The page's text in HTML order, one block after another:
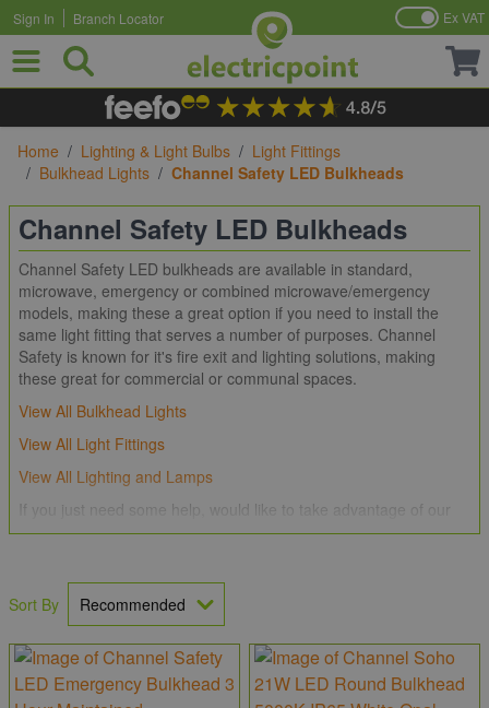
Skip to Content
Sign In Branch Locator Ex VAT
Home / Lighting & Light Bulbs / Light Fittings
/ Bulkhead Lights / Channel Safety LED Bulkheads
Channel Safety LED Bulkheads
Channel Safety LED bulkheads are available in standard,
microwave, emergency or combined microwave/emergency
models, making these a great option if you need to install the
same light fitting that serves a number of purposes. Channel
Safety is known for it's fire exit and lighting solutions, making
these great for commercial or communal spaces.
View All Bulkhead Lights
View All Light Fittings
View All Lighting and Lamps
If you just need some help, would like to take advantage of our
Price Promiseor perhaps have a large order to place? If you
atsales@electricpoint.com or use our
Sort By